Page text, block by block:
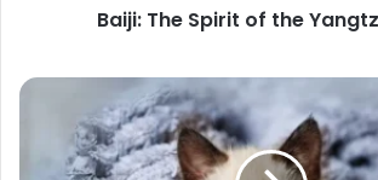
Baiji: The Spirit of the
Balinese:
Graceful